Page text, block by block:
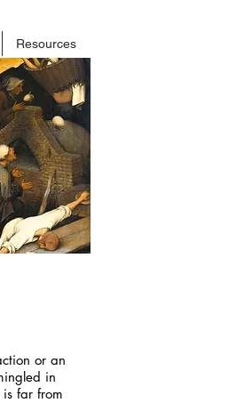
Resources
or an
in
far from